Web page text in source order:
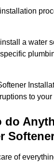
a water
to
do
of